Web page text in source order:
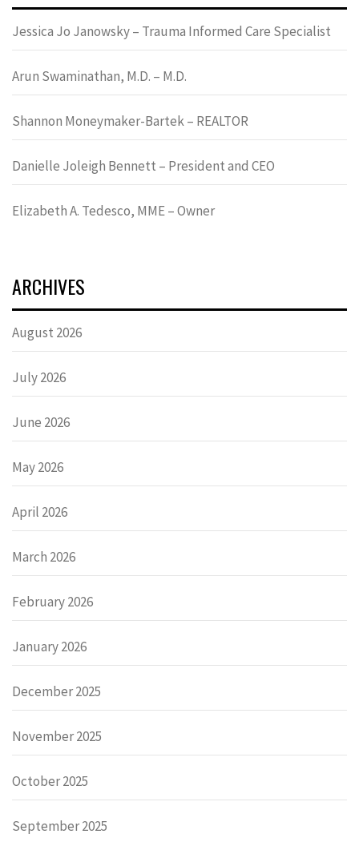
Jessica Jo Janowsky – Trauma Informed Care Specialist
Arun Swaminathan, M.D. – M.D.
Shannon Moneymaker-Bartek – REALTOR
Danielle Joleigh Bennett – President and CEO
Elizabeth A. Tedesco, MME – Owner
ARCHIVES
August 2026
July 2026
June 2026
May 2026
April 2026
March 2026
February 2026
January 2026
December 2025
November 2025
October 2025
September 2025